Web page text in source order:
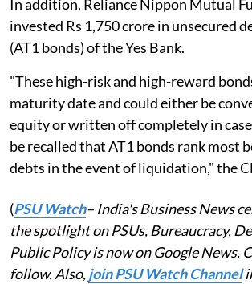
In addition, Reliance Nippon Mutual
invested Rs 1,750 crore in unsecured
(AT1 bonds) of the Yes Bank.
"These high-risk and high-reward
maturity date and could either be
equity or written off completely in
be recalled that AT1 bonds rank most
debts in the event of liquidation," the
(PSU Watch– India's Business News
the spotlight on PSUs, Bureaucracy,
Public Policy is now on Google News.
follow. Also,join PSU Watch Channel